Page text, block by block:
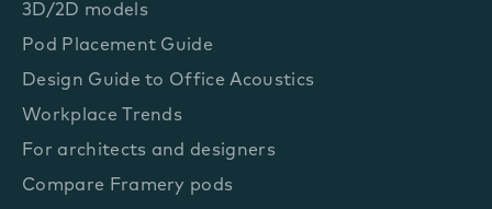
3D/2D models
Pod Placement Guide
Design Guide to Office Acoustics
Workplace Trends
For architects and designers
Compare Framery pods